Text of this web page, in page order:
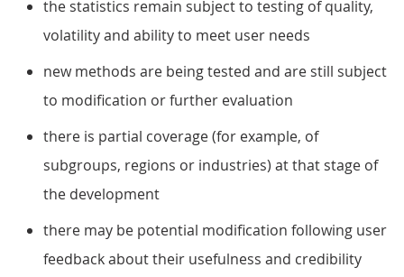
the statistics remain subject to testing of quality,
volatility and ability to meet user needs
new methods are being tested and are still subject
to modification or further evaluation
there is partial coverage (for example, of
subgroups, regions or industries) at that stage of
the development
there may be potential modification following user
feedback about their usefulness and credibility